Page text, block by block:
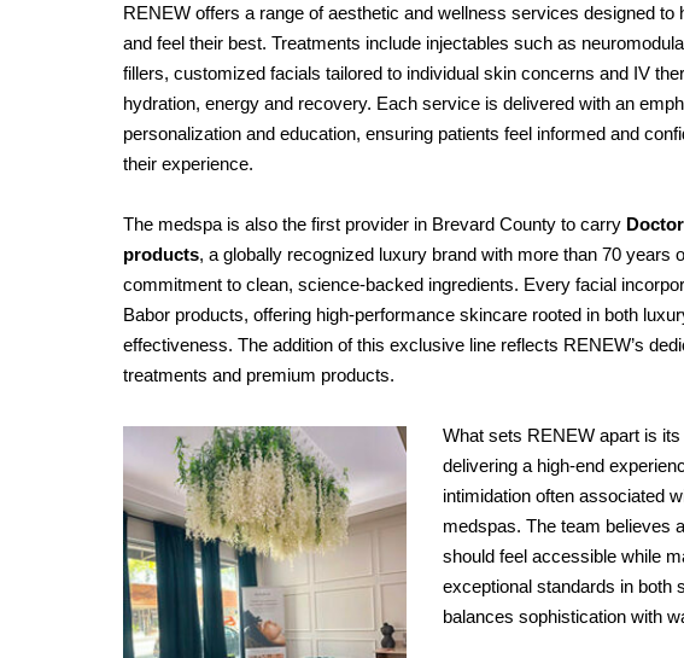
RENEW offers a range of aesthetic and wellness services designed to
and feel their best. Treatments include injectables such as
fillers, customized facials tailored to individual skin concerns and IV
hydration, energy and recovery. Each service is delivered with an
personalization and education, ensuring patients feel informed and
their experience.
The medspa is also the first provider in Brevard County to carry
products, a globally recognized luxury brand with more than 70 years
commitment to clean, science-backed ingredients. Every facial
Babor products, offering high-performance skincare rooted in both
effectiveness. The addition of this exclusive line reflects RENEW’s
treatments and premium products.
What sets RENEW apart is
delivering a high-end
intimidation often associated
medspas. The team believes
should feel accessible while
exceptional standards in both
balances sophistication with